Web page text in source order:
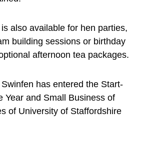
also available for hen parties,
building sessions or birthday
afternoon tea packages.
has entered the Start-
Year and Small Business of
of University of Staffordshire